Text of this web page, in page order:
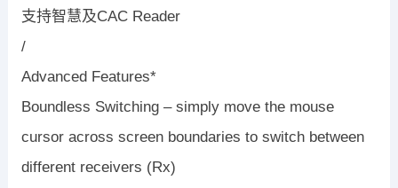
支持智慧及CAC Reader
/
Advanced Features*
Boundless Switching – simply move the mouse
cursor across screen boundaries to switch between
different receivers (Rx)